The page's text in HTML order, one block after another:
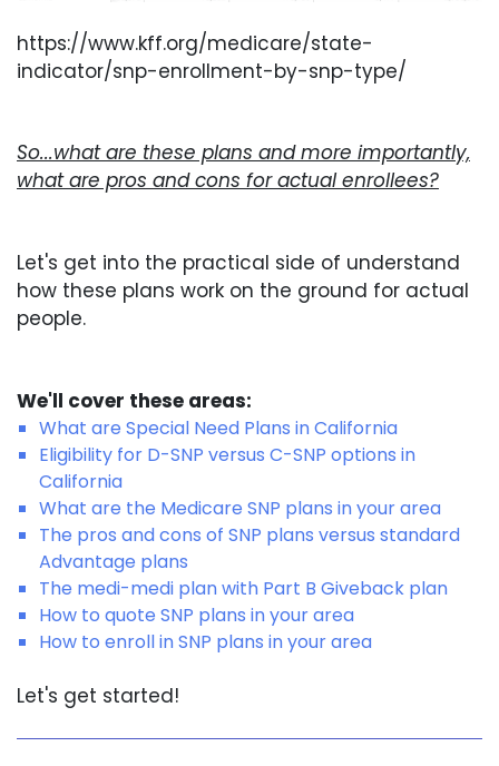
https://www.kff.org/medicare/state-
indicator/snp-enrollment-by-snp-type/
So...what are these plans and more importantly,
what are pros and cons for actual enrollees?
Let's get into the practical side of understand
how these plans work on the ground for actual
people.
We'll cover these areas:
What are Special Need Plans in California
Eligibility for D-SNP versus C-SNP options in
California
What are the Medicare SNP plans in your area
The pros and cons of SNP plans versus standard
Advantage plans
The medi-medi plan with Part B Giveback plan
How to quote SNP plans in your area
How to enroll in SNP plans in your area
Let's get started!